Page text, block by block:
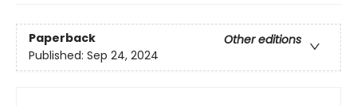
Paperback
Other editions
Published: Sep 24, 2024